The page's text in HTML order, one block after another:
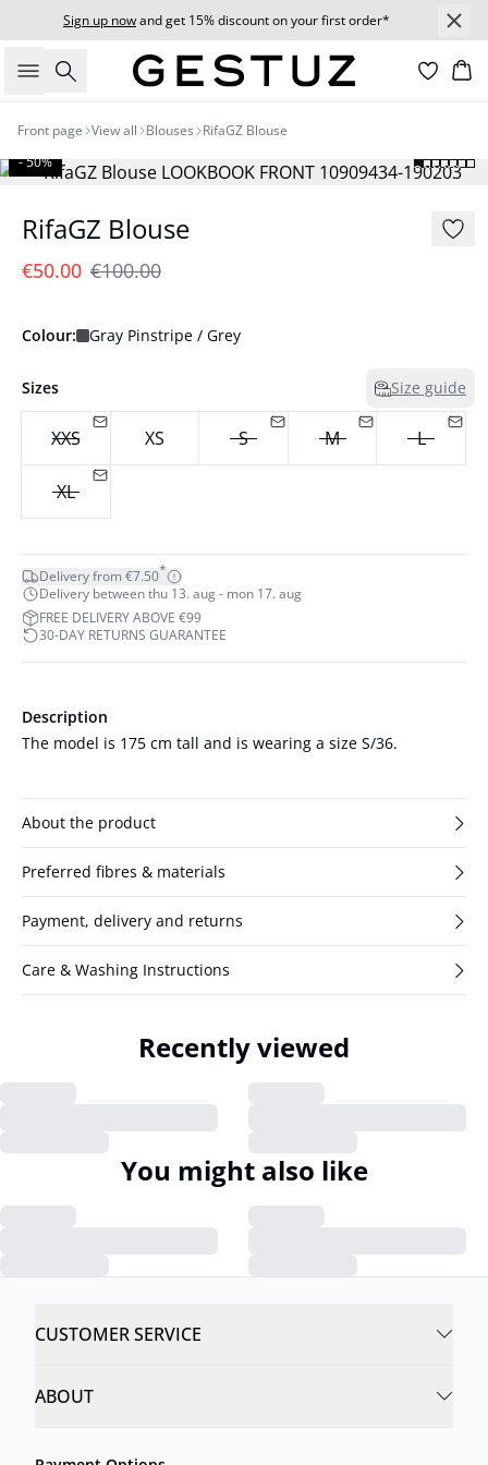
Sign up nowand get 15% discount on your first order*
Search
Front page View all Blouses RifaGZ Blouse
- 50%
RifaGZ Blouse
€50.00 €100.00
Colour: Gray Pinstripe / Grey
Sizes Size guide
XXS XS S M L
XL
Delivery from €7.50*
Delivery between thu 13. aug - mon 17. aug
FREE DELIVERY ABOVE €99
30-DAY RETURNS GUARANTEE
Description
The model is 175 cm tall and is wearing a size S/36.
About the product
Preferred fibres & materials
Payment, delivery and returns
Care & Washing Instructions
Recently viewed
You might also like
CUSTOMER SERVICE
ABOUT